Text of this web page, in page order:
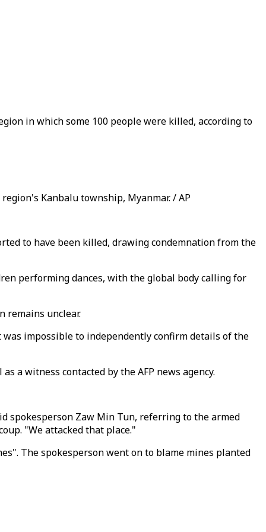
in which some 100 people were killed, according to
Kanbalu township, Myanmar. / AP
to have been killed, drawing condemnation from the
performing dances, with the global body calling for
remains unclear.
impossible to independently confirm details of the
as a witness contacted by the AFP news agency.
spokesperson Zaw Min Tun, referring to the armed
"We attacked that place."
The spokesperson went on to blame mines planted